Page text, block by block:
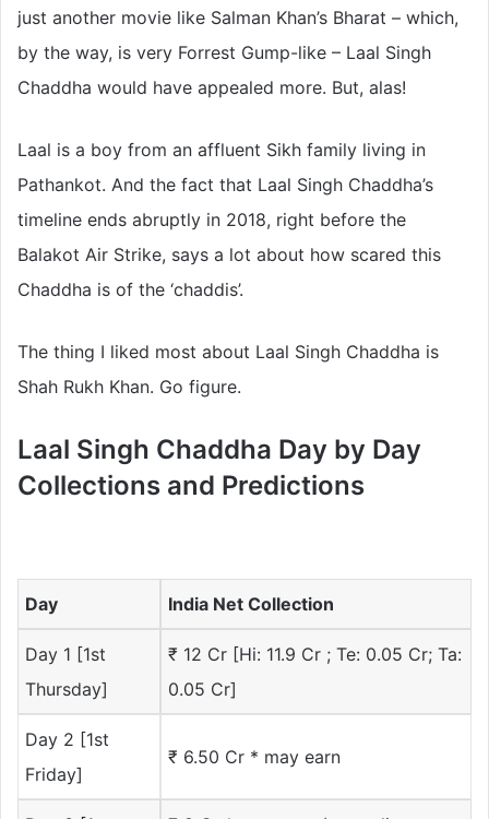
just another movie like Salman Khan’s Bharat – which,
by the way, is very Forrest Gump-like – Laal Singh
Chaddha would have appealed more. But, alas!
Laal is a boy from an affluent Sikh family living in
Pathankot. And the fact that Laal Singh Chaddha’s
timeline ends abruptly in 2018, right before the
Balakot Air Strike, says a lot about how scared this
Chaddha is of the ‘chaddis’.
The thing I liked most about Laal Singh Chaddha is
Shah Rukh Khan. Go figure.
Laal Singh Chaddha Day by Day
Collections and Predictions
Day India Net Collection
Day 1 [1st
Thursday]
₹ 12 Cr [Hi: 11.9 Cr ; Te: 0.05 Cr; Ta:
0.05 Cr]
Day 2 [1st
Friday]
₹ 6.50 Cr * may earn